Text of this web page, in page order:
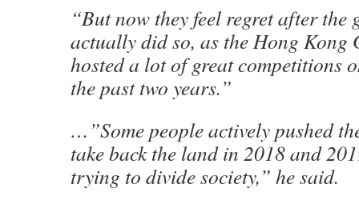
“But now they feel regret after the
actually did so, as the Hong Kong
hosted a lot of great competitions
the past two years.”
…”Some people actively pushed
take back the land in 2018 and
trying to divide society,” he said.